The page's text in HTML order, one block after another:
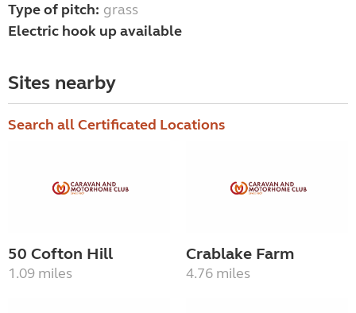
Type of pitch: grass
Electric hook up available
Sites nearby
Search all Certificated Locations
50 Cofton Hill
1.09 miles
Crablake Farm
4.76 miles